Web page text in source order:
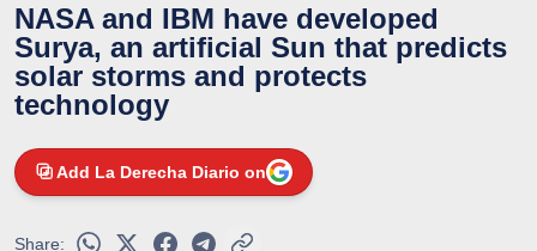
NASA and IBM have developed
Surya, an artificial Sun that predicts
solar storms and protects
technology
Add La Derecha Diario on
Share: